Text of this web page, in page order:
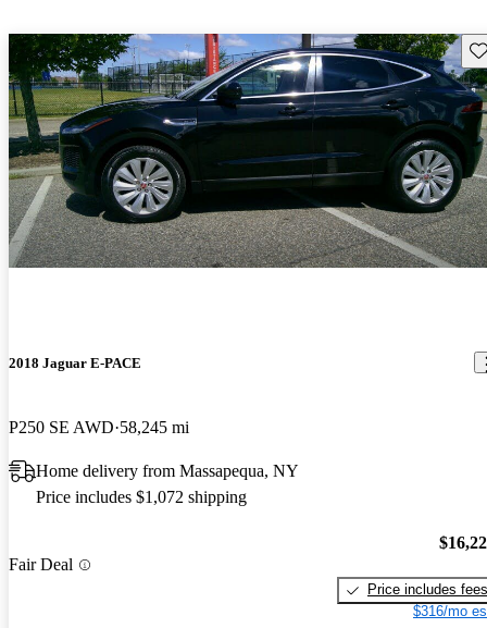
2018 Jaguar E-PACE
P250 SE AWD 58,245 mi
Home delivery from Massapequa, NY
Price includes $1,072 shipping
Fair Deal
Price includes fees
$316/mo